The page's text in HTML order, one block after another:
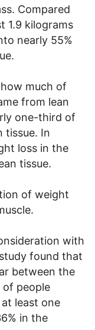
Compared
1.9 kilograms
nearly 55%
much of
from lean
one-third of
tissue. In
loss in the
tissue.
of weight
with
found that
between the
of people
least one
in the